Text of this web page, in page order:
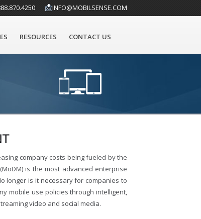
INFO@MOBILSENSE.COM
RESOURCES CONTACT US
company costs being fueled by the
is the most advanced enterprise
longer is it necessary for companies to
mobile use policies through intelligent,
video and social media.